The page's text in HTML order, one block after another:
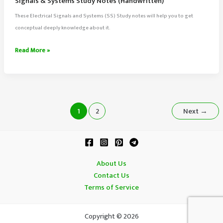
These Electrical Signals and Systems (SS) Study notes will help you to get
conceptual deeply knowledge about it.
Signals
Read More »
1 2 Next →
About Us
Contact Us
Terms of Service
Copyright © 2026